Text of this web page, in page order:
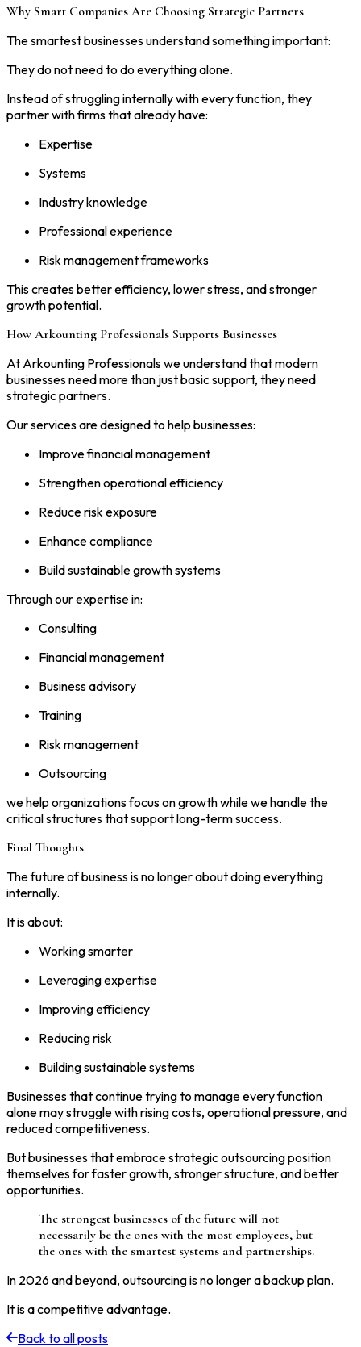
Why Smart Companies Are Choosing Strategic Partners
The smartest businesses understand something important:
They do not need to do everything alone.
Instead of struggling internally with every function, they
partner with firms that already have:
Expertise
Systems
Industry knowledge
Professional experience
Risk management frameworks
This creates better efficiency, lower stress, and stronger
growth potential.
How Arkounting Professionals Supports Businesses
At Arkounting Professionals we understand that modern
businesses need more than just basic support, they need
strategic partners.
Our services are designed to help businesses:
Improve financial management
Strengthen operational efficiency
Reduce risk exposure
Enhance compliance
Build sustainable growth systems
Through our expertise in:
Consulting
Financial management
Business advisory
Training
Risk management
Outsourcing
we help organizations focus on growth while we handle the
critical structures that support long-term success.
Final Thoughts
The future of business is no longer about doing everything
internally.
It is about:
Working smarter
Leveraging expertise
Improving efficiency
Reducing risk
Building sustainable systems
Businesses that continue trying to manage every function
alone may struggle with rising costs, operational pressure, and
reduced competitiveness.
But businesses that embrace strategic outsourcing position
themselves for faster growth, stronger structure, and better
opportunities.
The strongest businesses of the future will not
necessarily be the ones with the most employees, but
the ones with the smartest systems and partnerships.
In 2026 and beyond, outsourcing is no longer a backup plan.
It is a competitive advantage.
Back to all posts